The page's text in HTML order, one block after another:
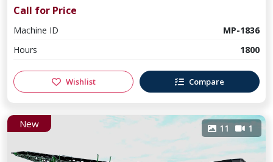
Call for Price
Machine ID
MP-1836
Hours
1800
Wishlist Compare
New 11 1